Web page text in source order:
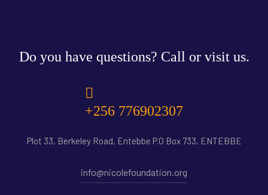
Do you have questions? Call or visit us.
+256 776902307
Plot 33, Berkeley Road, Entebbe P.O Box 733, ENTEBBE
info@nicolefoundation.org